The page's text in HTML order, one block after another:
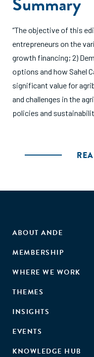
“The objective of this
entrepreneurs on the
growth financing; 2)
options and how Sahel
significant value for
and challenges in the
policies and
ABOUT ANDE
MEMBERSHIP
WHERE WE WORK
THEMES
INSIGHTS
EVENTS
KNOWLEDGE HUB